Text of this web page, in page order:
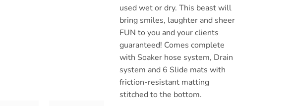
used wet or dry. This beast will
bring smiles, laughter and sheer
FUN to you and your clients
guaranteed! Comes complete
with Soaker hose system, Drain
system and 6 Slide mats with
friction-resistant matting
stitched to the bottom.